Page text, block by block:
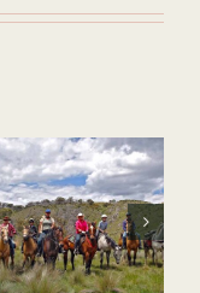
Hot Springs